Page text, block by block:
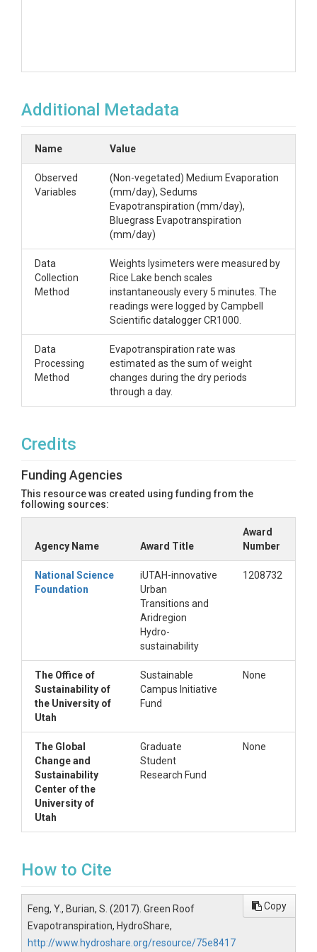
Additional Metadata
Name Value
Observed
Variables
(Non-vegetated) Medium Evaporation
(mm/day), Sedums
Evapotranspiration (mm/day),
Bluegrass Evapotranspiration
(mm/day)
Data
Collection
Method
Weights lysimeters were measured by
Rice Lake bench scales
instantaneously every 5 minutes. The
readings were logged by Campbell
Scientific datalogger CR1000.
Data
Processing
Method
Evapotranspiration rate was
estimated as the sum of weight
changes during the dry periods
through a day.
Credits
Funding Agencies
This resource was created using funding from the
following sources:
Agency Name Award Title
Award
Number
National Science
Foundation
iUTAH-innovative
Urban
Transitions and
Aridregion
Hydro-
sustainability
1208732
The Office of
Sustainability of
the University of
Utah
Sustainable
Campus Initiative
Fund
None
The Global
Change and
Sustainability
Center of the
University of
Utah
Graduate
Student
Research Fund
None
How to Cite
Feng, Y., Burian, S. (2017). Green Roof
Evapotranspiration, HydroShare,
http://www.hydroshare.org/resource/75e8417
Copy